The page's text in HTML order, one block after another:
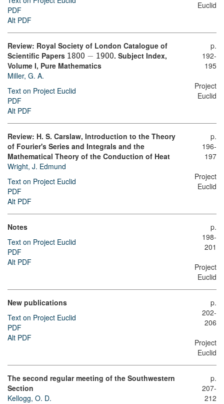
PDF
Alt PDF
Euclid
Review: Royal Society of London Catalogue of
Scientific Papers 1800 − 1900. Subject Index,
Volume I, Pure Mathematics
Miller, G. A.
Text on Project Euclid
PDF
Alt PDF
p.
192-
195
Project
Euclid
Review: H. S. Carslaw, Introduction to the Theory
of Fourier's Series and Integrals and the
Mathematical Theory of the Conduction of Heat
Wright, J. Edmund
Text on Project Euclid
PDF
Alt PDF
p.
196-
197
Project
Euclid
Notes
Text on Project Euclid
PDF
Alt PDF
p.
198-
201
Project
Euclid
New publications
Text on Project Euclid
PDF
Alt PDF
p.
202-
206
Project
Euclid
The second regular meeting of the Southwestern
Section
Kellogg, O. D.
p.
207-
212